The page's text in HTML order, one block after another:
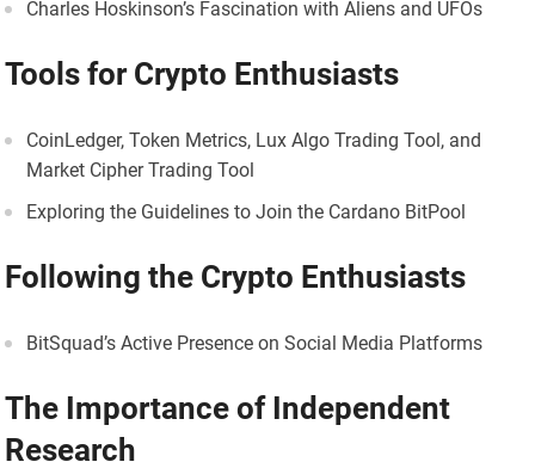
Charles Hoskinson’s Fascination with Aliens and UFOs
Tools for Crypto Enthusiasts
CoinLedger, Token Metrics, Lux Algo Trading Tool, and
Market Cipher Trading Tool
Exploring the Guidelines to Join the Cardano BitPool
Following the Crypto Enthusiasts
BitSquad’s Active Presence on Social Media Platforms
The Importance of Independent
Research